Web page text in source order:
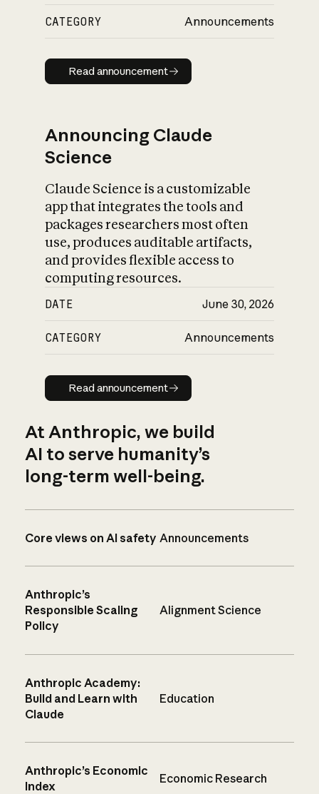
CATEGORY Announcements
Read announcement
Read announcement
Announcing Claude
Science
Claude Science is a customizable
app that integrates the tools and
packages researchers most often
use, produces auditable artifacts,
and provides flexible access to
computing resources.
DATE June 30, 2026
CATEGORY Announcements
Read announcement
Read announcement
At Anthropic, we build
AI to serve humanity’s
long-term well-being.
Core views on AI safety Announcements
Anthropic’s
Responsible Scaling
Policy
Alignment Science
Anthropic Academy:
Build and Learn with
Claude
Education
Anthropic’s Economic
Index
Economic Research